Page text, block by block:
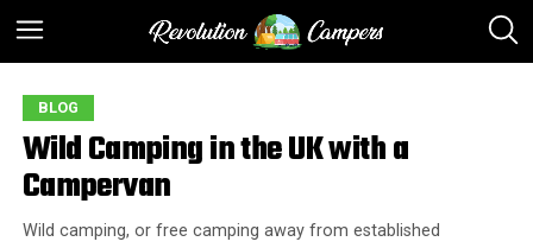
BLOG
Wild Camping in the UK with a
Campervan
Wild camping, or free camping away from established